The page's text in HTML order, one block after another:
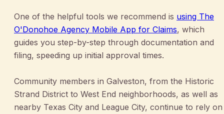
One of the helpful tools we recommend is using The
O'Donohoe Agency Mobile App for Claims, which
guides you step-by-step through documentation and
filing, speeding up initial approval times.
Community members in Galveston, from the Historic
Strand District to West End neighborhoods, as well as
nearby Texas City and League City, continue to rely on